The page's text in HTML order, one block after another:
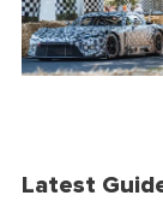
Latest